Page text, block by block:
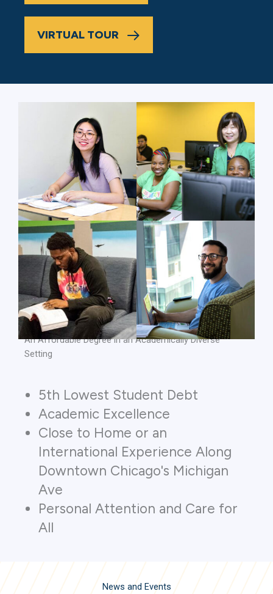
VIRTUAL TOUR
An Affordable Degree in an Academically Diverse
Setting
5th Lowest Student Debt
Academic Excellence
Close to Home or an
International Experience Along
Downtown Chicago's Michigan
Ave
Personal Attention and Care for
All
News and Events